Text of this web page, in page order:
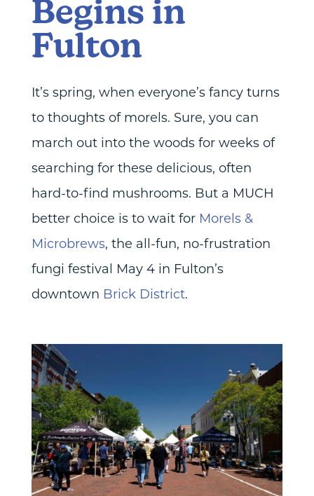
Begins in
Fulton
It’s spring, when everyone’s fancy turns
to thoughts of morels. Sure, you can
march out into the woods for weeks of
searching for these delicious, often
hard-to-find mushrooms. But a MUCH
better choice is to wait for Morels &
Microbrews, the all-fun, no-frustration
fungi festival May 4 in Fulton’s
downtown Brick District.